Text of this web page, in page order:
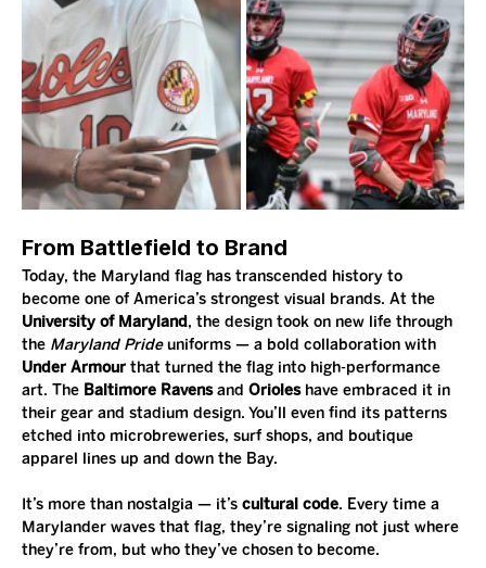
From Battlefield to Brand
Today, the Maryland flag has transcended history to
become one of America’s strongest visual brands. At the
University of Maryland, the design took on new life through
the Maryland Pride uniforms — a bold collaboration with
Under Armour that turned the flag into high-performance
art. The Baltimore Ravens and Orioles have embraced it in
their gear and stadium design. You’ll even find its patterns
etched into microbreweries, surf shops, and boutique
apparel lines up and down the Bay.
It’s more than nostalgia — it’s cultural code. Every time a
Marylander waves that flag, they’re signaling not just where
they’re from, but who they’ve chosen to become.